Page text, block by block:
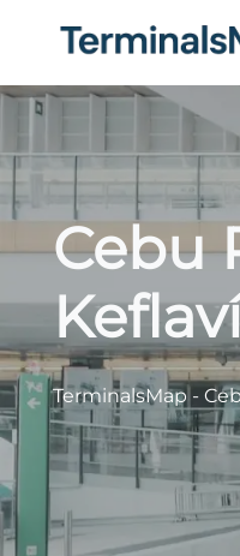
Cebu
TerminalsMap -